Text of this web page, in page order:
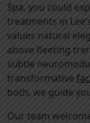
Spa, you could
treatments in
values natural
above fleeting
subtle
transformative
both, we guide
Our team